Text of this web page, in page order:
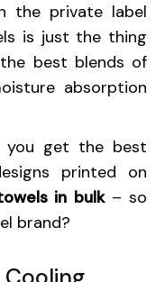
the private label
is just the thing
best blends of
absorption
you get the best
printed on
in bulk– so
brand?